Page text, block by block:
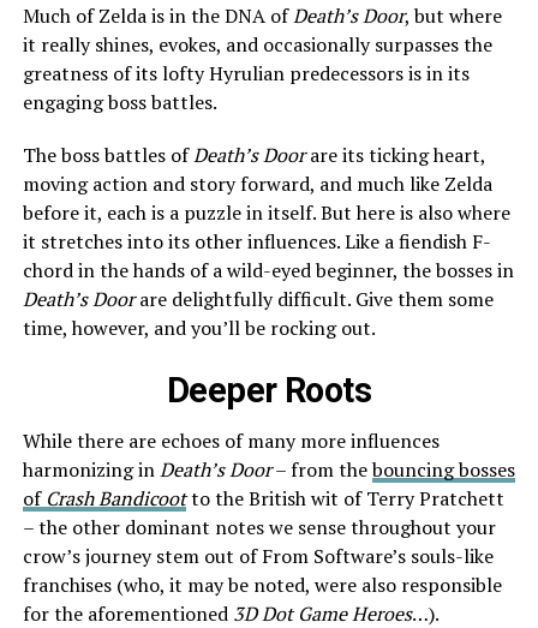
Much of Zelda is in the DNA ofDeath’s Door, but where
it really shines, evokes, and occasionally surpasses the
greatness of its lofty Hyrulian predecessors is in its
engaging boss battles.
The boss battles ofDeath’s Doorare its ticking heart,
moving action and story forward, and much like Zelda
before it, each is a puzzle in itself. But here is also where
it stretches into its other influences. Like a fiendish F-
chord in the hands of a wild-eyed beginner, the bosses in
Death’s Doorare delightfully difficult. Give them some
time, however, and you’ll be rocking out.
Deeper Roots
While there are echoes of many more influences
harmonizing inDeath’s Door– from thebouncing bosses
of Crash Bandicootto the British wit of Terry Pratchett
– the other dominant notes we sense throughout your
crow’s journey stem out of From Software’s souls-like
franchises (who, it may be noted, were also responsible
for the aforementioned 3D Dot Game Heroes…).